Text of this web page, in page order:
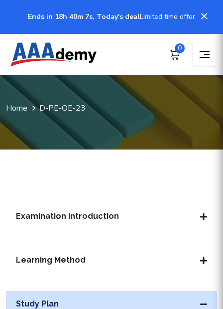
Ends in 18h 40m 6s, Today's dealLimited time offer
0
Home D-PE-OE-23
Examination Introduction
Learning Method
Study Plan